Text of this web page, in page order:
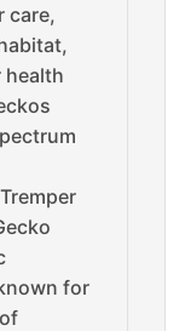
care,
health
for